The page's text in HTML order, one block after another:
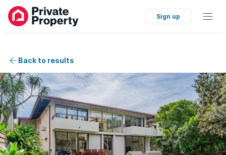
Sign up
Back to results